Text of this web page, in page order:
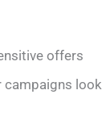
offers
campaigns look